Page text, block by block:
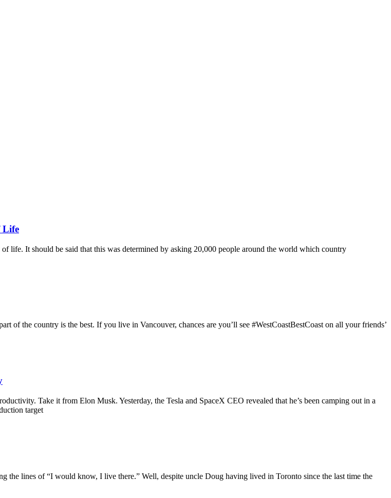
Life
life. It should be said that this was determined by asking 20,000 people around the world which country
of the country is the best. If you live in Vancouver, chances are you’ll see #WestCoastBestCoast on all your friends’
Take it from Elon Musk. Yesterday, the Tesla and SpaceX CEO revealed that he’s been camping out in a
target
lines of “I would know, I live there.” Well, despite uncle Doug having lived in Toronto since the last time the